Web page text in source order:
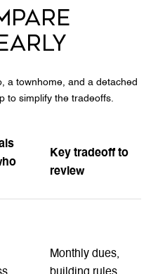
a townhome, and a detached
to simplify the tradeoffs.
Key tradeoff to
review
Monthly dues,